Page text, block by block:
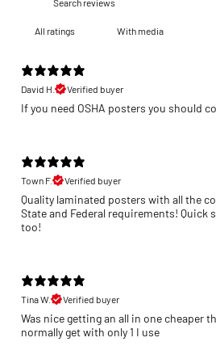
With media
David H.
Verified buyer
If you need OSHA posters you should
Town F.
Verified buyer
Quality laminated posters with all the
State and Federal requirements! Quick
too!
Tina W.
Verified buyer
Was nice getting an all in one cheaper
normally get with only 1 I use